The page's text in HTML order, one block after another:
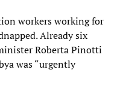
workers working for
Already six
Roberta Pinotti
was “urgently